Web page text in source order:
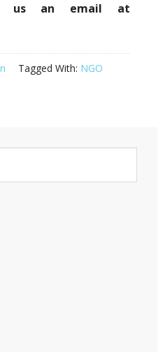
us an email at
Tagged With: NGO